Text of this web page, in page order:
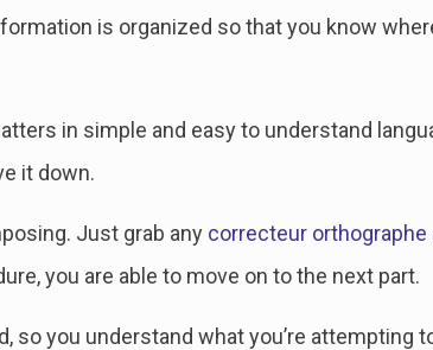
is organized so that you know
in simple and easy to understand
it down.
Just grab any correcteur orthographe
you are able to move on to the next part.
you understand what you’re attempting